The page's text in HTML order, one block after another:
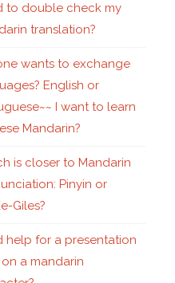
to double check my
translation?
wants to exchange
English or
I want to learn
Mandarin?
is closer to Mandarin
Pinyin or
Giles?
help for a presentation
a mandarin